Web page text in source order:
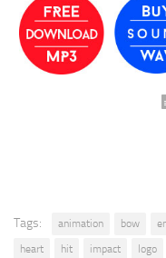
Tags: animation bow
heart
hit impact logo